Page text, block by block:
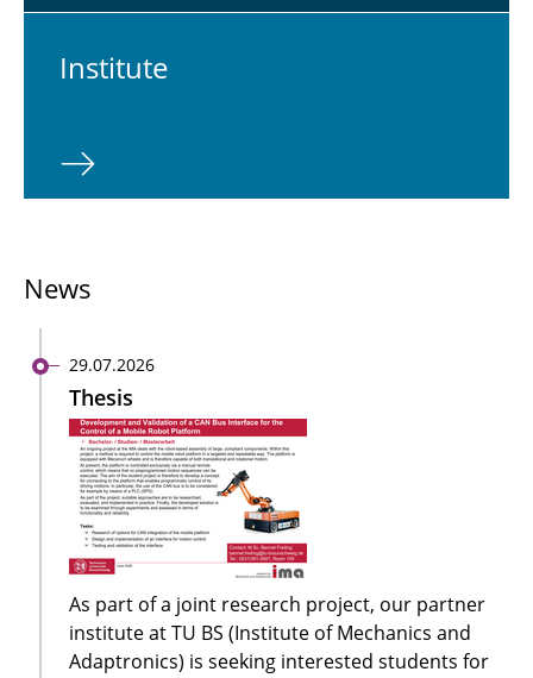
In­sti­tute
News
29.07.2026
Thesis
As part of a joint research project, our partner
institute at TU BS (Institute of Mechanics and
Adaptronics) is seeking interested students for